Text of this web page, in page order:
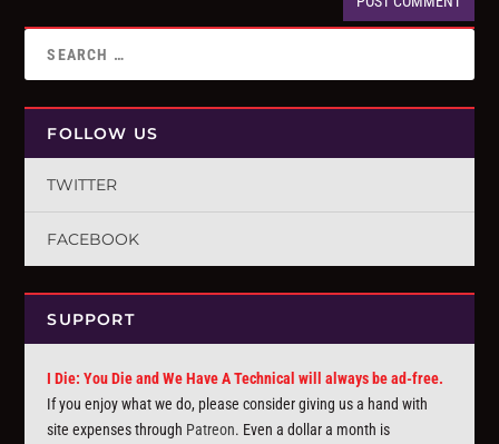
FOLLOW US
TWITTER
FACEBOOK
SUPPORT
I Die: You Die and We Have A Technical will always be ad-free.
If you enjoy what we do, please consider giving us a hand with
site expenses through Patreon. Even a dollar a month is